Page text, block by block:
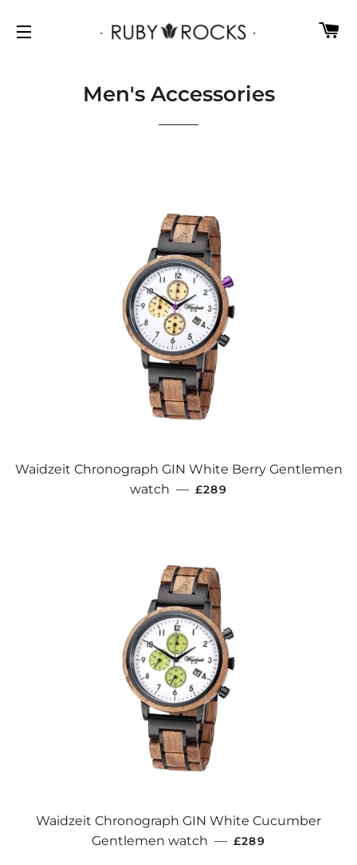
Men's Accessories
Waidzeit Chronograph GIN White Berry Gentlemen
watch — REGULAR PRICE
£289
Waidzeit Chronograph GIN White Cucumber
Gentlemen watch — REGULAR PRICE
£289